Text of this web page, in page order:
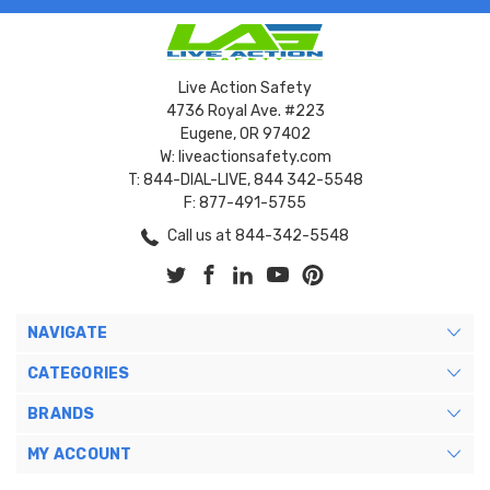
Live Action Safety
4736 Royal Ave. #223
Eugene, OR 97402
W: liveactionsafety.com
T: 844-DIAL-LIVE, 844 342-5548
F: 877-491-5755
Call us at 844-342-5548
NAVIGATE
CATEGORIES
BRANDS
MY ACCOUNT